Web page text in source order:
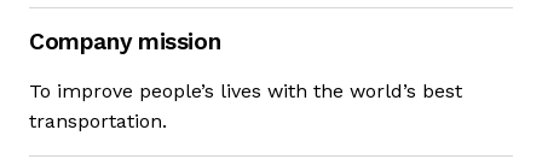
Company mission
To improve people’s lives with the world’s best
transportation.